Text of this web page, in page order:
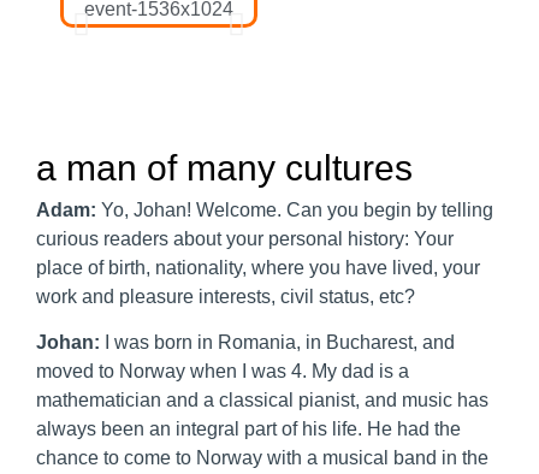
a man of many cultures​
Adam: Yo, Johan! Welcome. Can you begin by telling
curious readers about your personal history: Your
place of birth, nationality, where you have lived, your
work and pleasure interests, civil status, etc?
Johan: I was born in Romania, in Bucharest, and
moved to Norway when I was 4. My dad is a
mathematician and a classical pianist, and music has
always been an integral part of his life. He had the
chance to come to Norway with a musical band in the